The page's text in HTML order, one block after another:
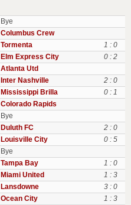
Bye
Columbus Crew
Tormenta
1 : 0
Elm Express City
0 : 2
Atlanta Utd
Inter Nashville
2 : 0
Mississippi Brilla
0 : 1
Colorado Rapids
Bye
Duluth FC
2 : 0
Louisville City
0 : 5
Bye
Tampa Bay
1 : 0
Miami United
1 : 3
Lansdowne
3 : 0
Ocean City
1 : 3